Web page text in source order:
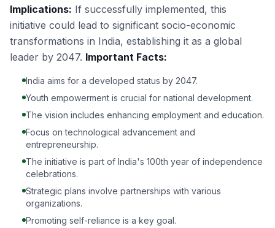
Implications: If successfully implemented, this
initiative could lead to significant socio-economic
transformations in India, establishing it as a global
leader by 2047. Important Facts:
India aims for a developed status by 2047.
Youth empowerment is crucial for national development.
The vision includes enhancing employment and education.
Focus on technological advancement and
entrepreneurship.
The initiative is part of India's 100th year of independence
celebrations.
Strategic plans involve partnerships with various
organizations.
Promoting self-reliance is a key goal.